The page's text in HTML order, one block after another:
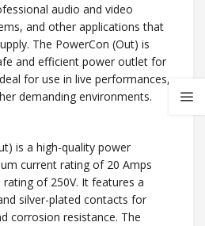
audio and video
and other applications that
The PowerCon (Out) is
and efficient power outlet for
for use in live performances,
demanding environments.
is a high-quality power
current rating of 20 Amps
of 250V. It features a
silver-plated contacts for
corrosion resistance. The